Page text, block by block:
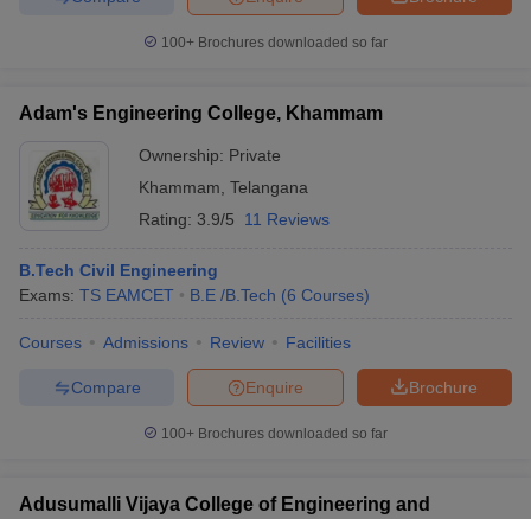
100+ Brochures downloaded so far
Adam's Engineering College, Khammam
Ownership: Private
Khammam Telangana
Rating: 3.9/5 11 Reviews
B.Tech Civil Engineering
Exams: TS EAMCET B.E /B.Tech (6 Courses)
Courses Admissions Review Facilities
Brochure
Enquire
Compare
100+ Brochures downloaded so far
Adusumalli Vijaya College of Engineering and